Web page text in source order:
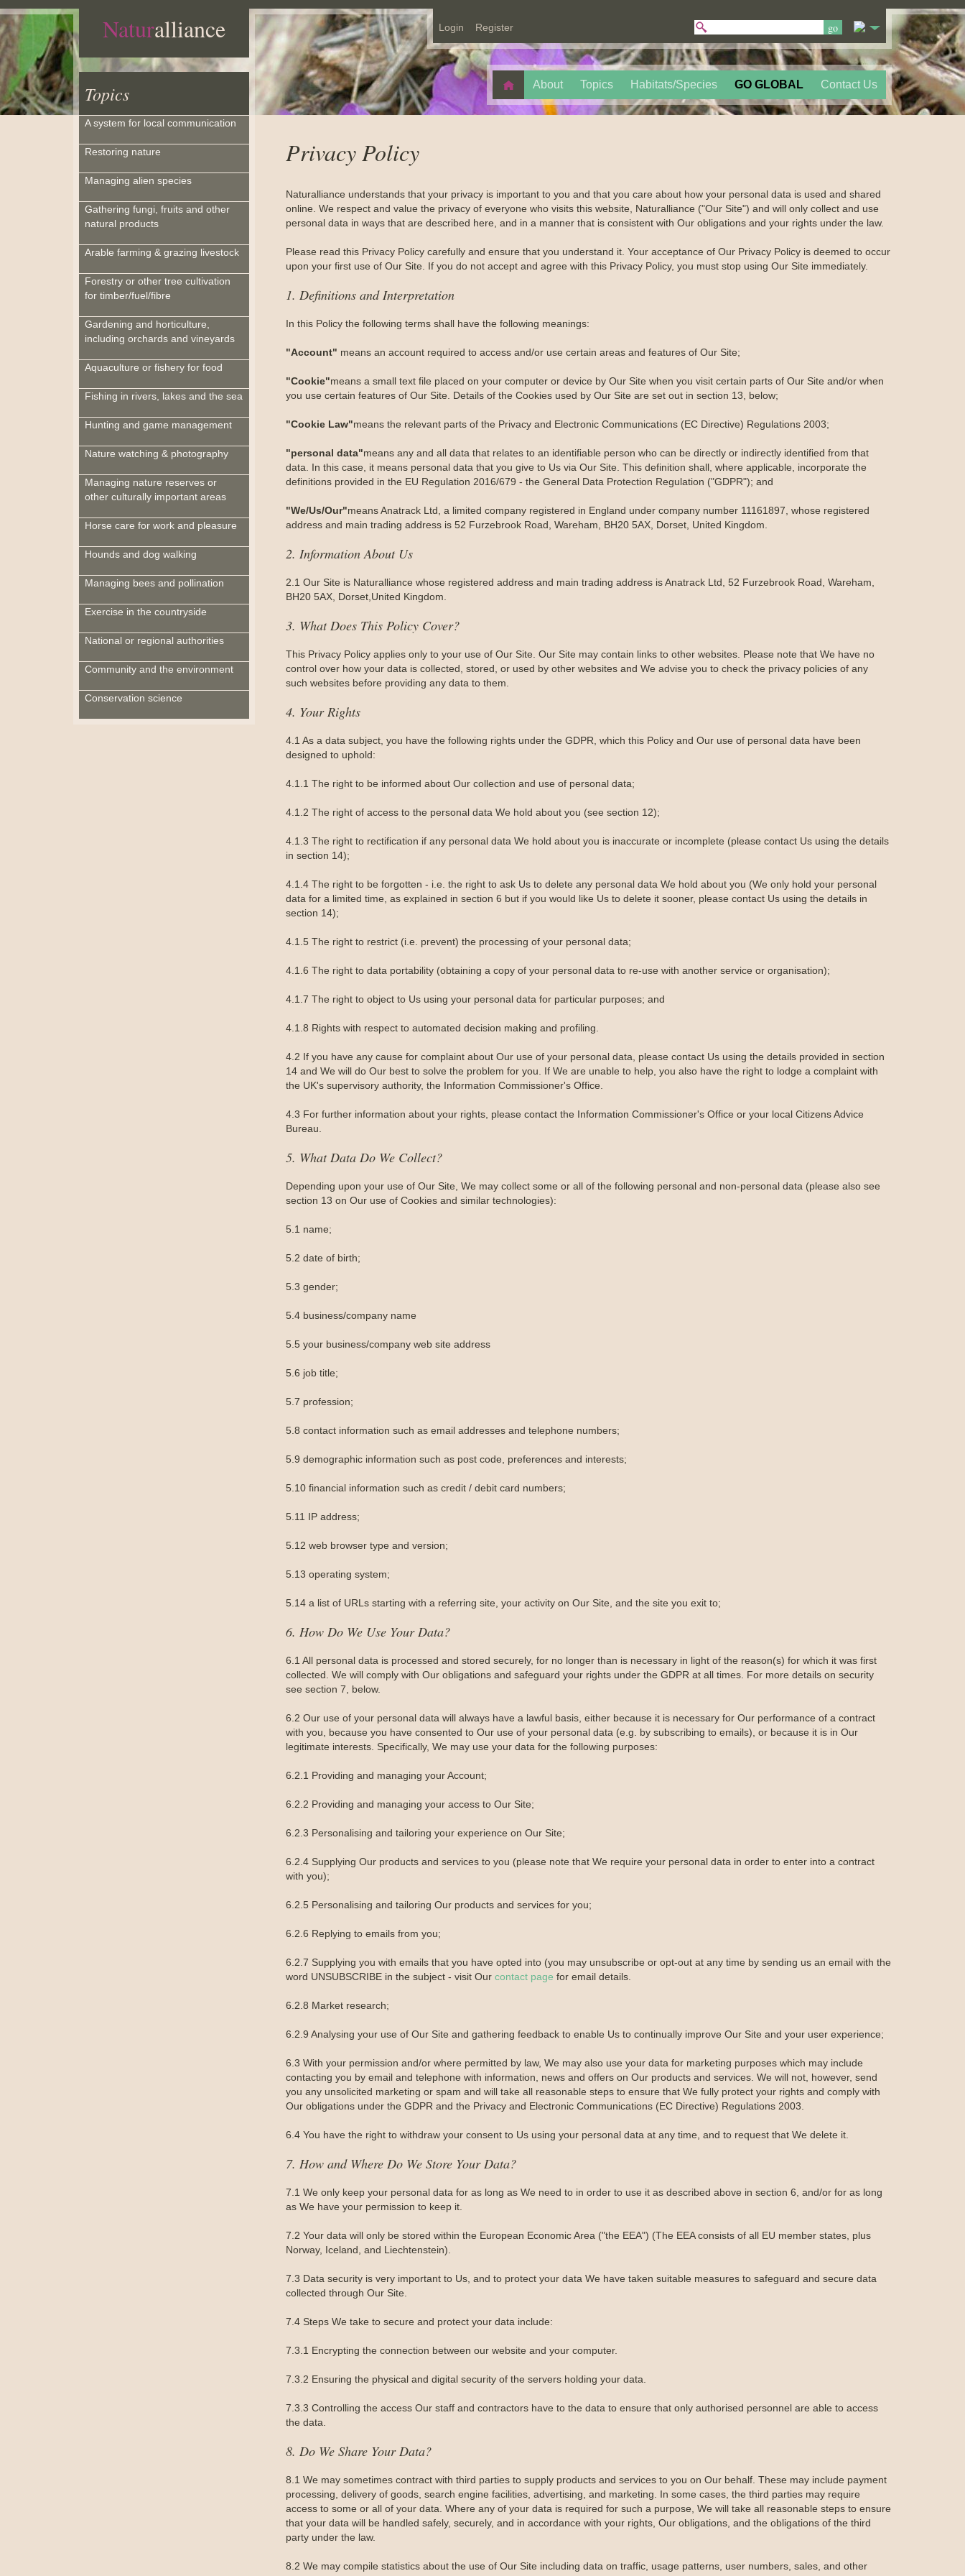
Naturalliance Login Register
About Topics Habitats/Species GO GLOBAL Contact Us
Topics
A system for local communication
Restoring nature
Managing alien species
Gathering fungi, fruits and other
natural products
Arable farming & grazing livestock
Forestry or other tree cultivation
for timber/fuel/fibre
Gardening and horticulture,
including orchards and vineyards
Aquaculture or fishery for food
Fishing in rivers, lakes and the sea
Hunting and game management
Nature watching & photography
Managing nature reserves or
other culturally important areas
Horse care for work and pleasure
Hounds and dog walking
Managing bees and pollination
Exercise in the countryside
National or regional authorities
Community and the environment
Conservation science
Privacy Policy
Naturalliance understands that your privacy is important to you and that you care about how your personal data is used and shared
online. We respect and value the privacy of everyone who visits this website, Naturalliance ("Our Site") and will only collect and use
personal data in ways that are described here, and in a manner that is consistent with Our obligations and your rights under the law.
Please read this Privacy Policy carefully and ensure that you understand it. Your acceptance of Our Privacy Policy is deemed to occur
upon your first use of Our Site. If you do not accept and agree with this Privacy Policy, you must stop using Our Site immediately.
1. Definitions and Interpretation
In this Policy the following terms shall have the following meanings:
"Account" means an account required to access and/or use certain areas and features of Our Site;
"Cookie"means a small text file placed on your computer or device by Our Site when you visit certain parts of Our Site and/or when
you use certain features of Our Site. Details of the Cookies used by Our Site are set out in section 13, below;
"Cookie Law"means the relevant parts of the Privacy and Electronic Communications (EC Directive) Regulations 2003;
"personal data"means any and all data that relates to an identifiable person who can be directly or indirectly identified from that
data. In this case, it means personal data that you give to Us via Our Site. This definition shall, where applicable, incorporate the
definitions provided in the EU Regulation 2016/679 - the General Data Protection Regulation ("GDPR"); and
"We/Us/Our"means Anatrack Ltd, a limited company registered in England under company number 11161897, whose registered
address and main trading address is 52 Furzebrook Road, Wareham, BH20 5AX, Dorset, United Kingdom.
2. Information About Us
2.1 Our Site is Naturalliance whose registered address and main trading address is Anatrack Ltd, 52 Furzebrook Road, Wareham,
BH20 5AX, Dorset,United Kingdom.
3. What Does This Policy Cover?
This Privacy Policy applies only to your use of Our Site. Our Site may contain links to other websites. Please note that We have no
control over how your data is collected, stored, or used by other websites and We advise you to check the privacy policies of any
such websites before providing any data to them.
4. Your Rights
4.1 As a data subject, you have the following rights under the GDPR, which this Policy and Our use of personal data have been
designed to uphold:
4.1.1 The right to be informed about Our collection and use of personal data;
4.1.2 The right of access to the personal data We hold about you (see section 12);
4.1.3 The right to rectification if any personal data We hold about you is inaccurate or incomplete (please contact Us using the details
in section 14);
4.1.4 The right to be forgotten - i.e. the right to ask Us to delete any personal data We hold about you (We only hold your personal
data for a limited time, as explained in section 6 but if you would like Us to delete it sooner, please contact Us using the details in
section 14);
4.1.5 The right to restrict (i.e. prevent) the processing of your personal data;
4.1.6 The right to data portability (obtaining a copy of your personal data to re-use with another service or organisation);
4.1.7 The right to object to Us using your personal data for particular purposes; and
4.1.8 Rights with respect to automated decision making and profiling.
4.2 If you have any cause for complaint about Our use of your personal data, please contact Us using the details provided in section
14 and We will do Our best to solve the problem for you. If We are unable to help, you also have the right to lodge a complaint with
the UK's supervisory authority, the Information Commissioner's Office.
4.3 For further information about your rights, please contact the Information Commissioner's Office or your local Citizens Advice
Bureau.
5. What Data Do We Collect?
Depending upon your use of Our Site, We may collect some or all of the following personal and non-personal data (please also see
section 13 on Our use of Cookies and similar technologies):
5.1 name;
5.2 date of birth;
5.3 gender;
5.4 business/company name
5.5 your business/company web site address
5.6 job title;
5.7 profession;
5.8 contact information such as email addresses and telephone numbers;
5.9 demographic information such as post code, preferences and interests;
5.10 financial information such as credit / debit card numbers;
5.11 IP address;
5.12 web browser type and version;
5.13 operating system;
5.14 a list of URLs starting with a referring site, your activity on Our Site, and the site you exit to;
6. How Do We Use Your Data?
6.1 All personal data is processed and stored securely, for no longer than is necessary in light of the reason(s) for which it was first
collected. We will comply with Our obligations and safeguard your rights under the GDPR at all times. For more details on security
see section 7, below.
6.2 Our use of your personal data will always have a lawful basis, either because it is necessary for Our performance of a contract
with you, because you have consented to Our use of your personal data (e.g. by subscribing to emails), or because it is in Our
legitimate interests. Specifically, We may use your data for the following purposes:
6.2.1 Providing and managing your Account;
6.2.2 Providing and managing your access to Our Site;
6.2.3 Personalising and tailoring your experience on Our Site;
6.2.4 Supplying Our products and services to you (please note that We require your personal data in order to enter into a contract
with you);
6.2.5 Personalising and tailoring Our products and services for you;
6.2.6 Replying to emails from you;
6.2.7 Supplying you with emails that you have opted into (you may unsubscribe or opt-out at any time by sending us an email with the
word UNSUBSCRIBE in the subject - visit Our contact page for email details.
6.2.8 Market research;
6.2.9 Analysing your use of Our Site and gathering feedback to enable Us to continually improve Our Site and your user experience;
6.3 With your permission and/or where permitted by law, We may also use your data for marketing purposes which may include
contacting you by email and telephone with information, news and offers on Our products and services. We will not, however, send
you any unsolicited marketing or spam and will take all reasonable steps to ensure that We fully protect your rights and comply with
Our obligations under the GDPR and the Privacy and Electronic Communications (EC Directive) Regulations 2003.
6.4 You have the right to withdraw your consent to Us using your personal data at any time, and to request that We delete it.
7. How and Where Do We Store Your Data?
7.1 We only keep your personal data for as long as We need to in order to use it as described above in section 6, and/or for as long
as We have your permission to keep it.
7.2 Your data will only be stored within the European Economic Area ("the EEA") (The EEA consists of all EU member states, plus
Norway, Iceland, and Liechtenstein).
7.3 Data security is very important to Us, and to protect your data We have taken suitable measures to safeguard and secure data
collected through Our Site.
7.4 Steps We take to secure and protect your data include:
7.3.1 Encrypting the connection between our website and your computer.
7.3.2 Ensuring the physical and digital security of the servers holding your data.
7.3.3 Controlling the access Our staff and contractors have to the data to ensure that only authorised personnel are able to access
the data.
8. Do We Share Your Data?
8.1 We may sometimes contract with third parties to supply products and services to you on Our behalf. These may include payment
processing, delivery of goods, search engine facilities, advertising, and marketing. In some cases, the third parties may require
access to some or all of your data. Where any of your data is required for such a purpose, We will take all reasonable steps to ensure
that your data will be handled safely, securely, and in accordance with your rights, Our obligations, and the obligations of the third
party under the law.
8.2 We may compile statistics about the use of Our Site including data on traffic, usage patterns, user numbers, sales, and other